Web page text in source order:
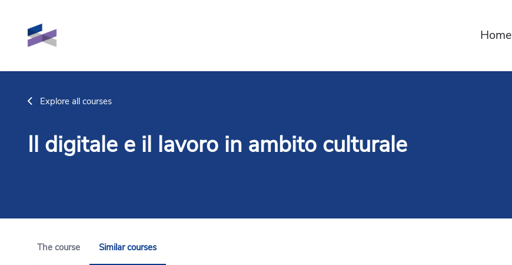
Home
Explore all courses
Il digitale e il lavoro in ambito culturale
The course Similar courses